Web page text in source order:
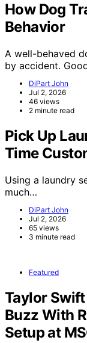
How Dog
Behavior
A well-behaved
by accident.
DiPart John
Jul 2, 2026
46 views
2 minute read
Pick Up
Time
Using a laundry
much…
DiPart John
Jul 2, 2026
65 views
3 minute read
Featured
Taylor
Buzz With
Setup at